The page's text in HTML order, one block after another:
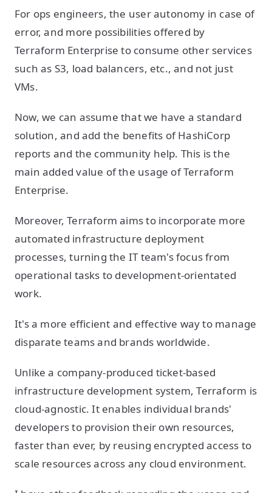
For ops engineers, the user autonomy in case of
error, and more possibilities offered by
Terraform Enterprise to consume other services
such as S3, load balancers, etc., and not just
VMs.
Now, we can assume that we have a standard
solution, and add the benefits of HashiCorp
reports and the community help. This is the
main added value of the usage of Terraform
Enterprise.
Moreover, Terraform aims to incorporate more
automated infrastructure deployment
processes, turning the IT team's focus from
operational tasks to development-orientated
work.
It's a more efficient and effective way to manage
disparate teams and brands worldwide.
Unlike a company-produced ticket-based
infrastructure development system, Terraform is
cloud-agnostic. It enables individual brands'
developers to provision their own resources,
faster than ever, by reusing encrypted access to
scale resources across any cloud environment.